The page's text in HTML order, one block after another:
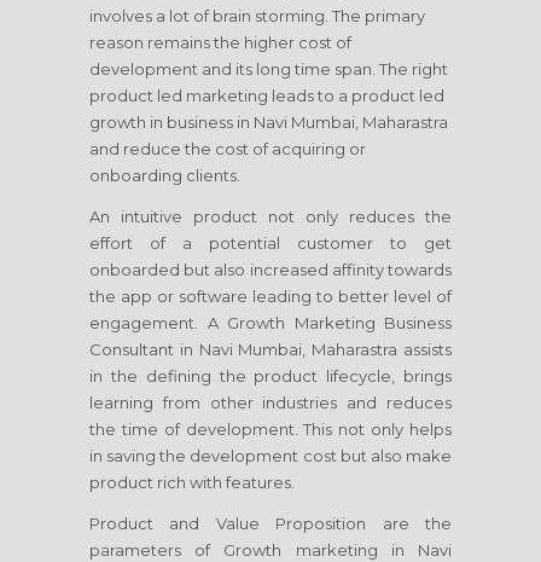
involves a lot of brain storming. The primary
reason remains the higher cost of
development and its long time span. The right
product led marketing leads to a product led
growth in business in Navi Mumbai, Maharastra
and reduce the cost of acquiring or
onboarding clients.
An intuitive product not only reduces the
effort of a potential customer to get
onboarded but also increased affinity towards
the app or software leading to better level of
engagement. A Growth Marketing Business
Consultant in Navi Mumbai, Maharastra assists
in the defining the product lifecycle, brings
learning from other industries and reduces
the time of development. This not only helps
in saving the development cost but also make
product rich with features.
Product and Value Proposition are the
parameters of Growth marketing in Navi